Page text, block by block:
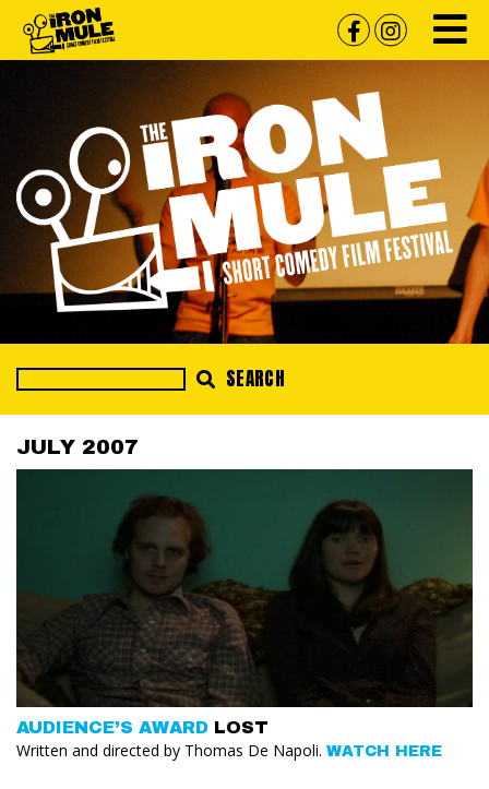
SEARCH
JULY 2007
AUDIENCE’S AWARD LOST
Written and directed by Thomas De Napoli. WATCH HERE